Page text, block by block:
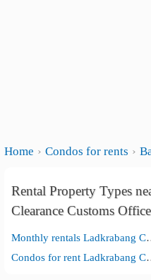
Home Condos for rents
Rental Property Types
Clearance Customs Office
Monthly rentals
Condos for rent